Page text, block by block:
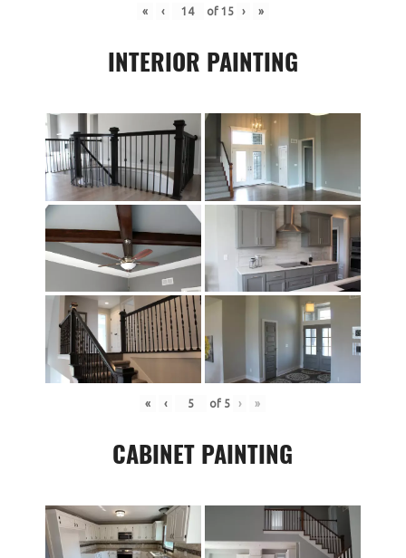
« ‹ of 15 › »
INTERIOR PAINTING
« ‹ of 5 › »
CABINET PAINTING